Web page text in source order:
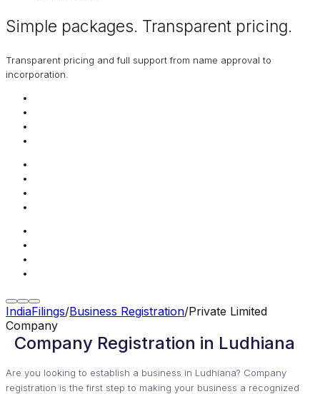
Simple packages. Transparent pricing.
Transparent pricing and full support from name approval to
incorporation.
IndiaFilings/Business Registration/Private Limited
Company
Company Registration in Ludhiana
Are you looking to establish a business in Ludhiana? Company
registration is the first step to making your business a recognized